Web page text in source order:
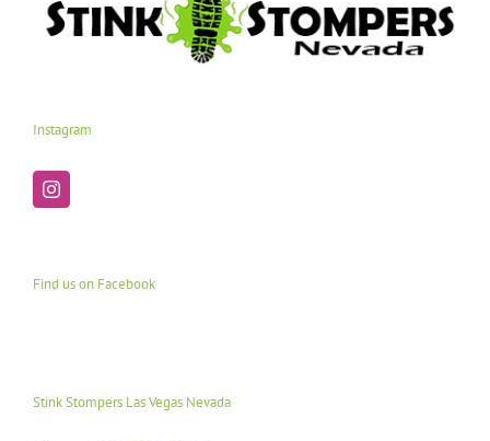
Instagram
Find us on Facebook
Stink Stompers Las Vegas Nevada